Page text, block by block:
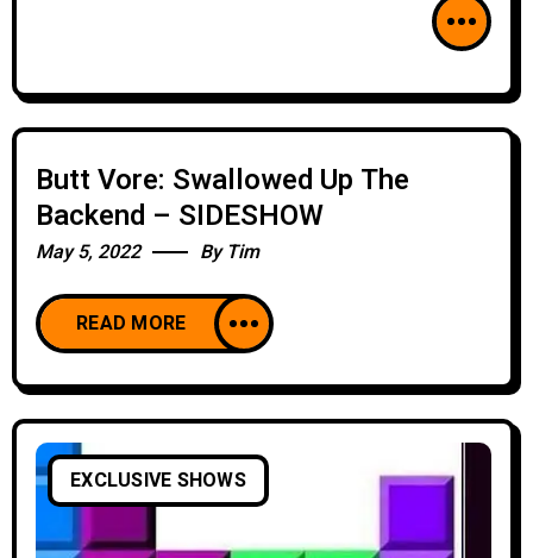
Butt Vore: Swallowed Up The
Backend – SIDESHOW
May 5, 2022 By Tim
READ MORE
EXCLUSIVE SHOWS